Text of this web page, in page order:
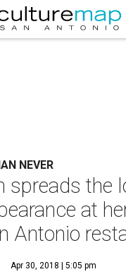
NEVER
spreads the
at
Antonio
Apr 30, 2018 | 5:05 pm